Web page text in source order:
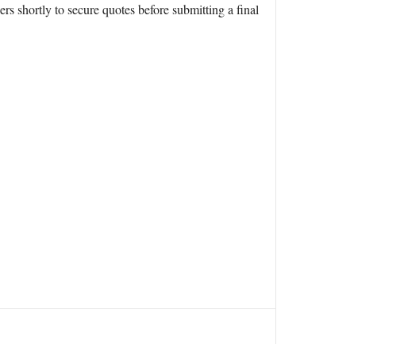
shortly to secure quotes before submitting a final